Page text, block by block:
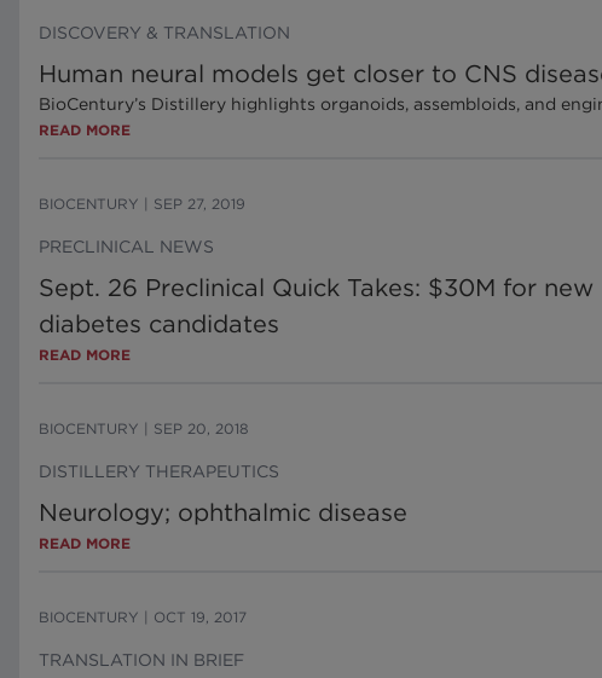
DISCOVERY & TRANSLATION
Human neural models get closer to CNS
BioCentury’s Distillery highlights organoids, assembloids, and
READ MORE
BIOCENTURY SEP 27, 2019
PRECLINICAL NEWS
Sept. 26 Preclinical Quick Takes: $30M for
diabetes candidates
READ MORE
BIOCENTURY SEP 20, 2018
DISTILLERY THERAPEUTICS
Neurology; ophthalmic disease
READ MORE
BIOCENTURY OCT 19, 2017
TRANSLATION IN BRIEF